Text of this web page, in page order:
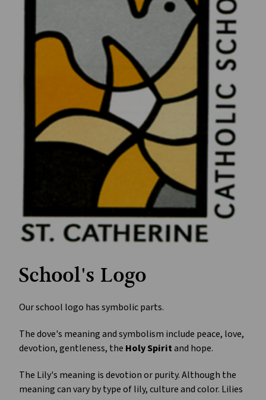
School's Logo
Our school logo has symbolic parts.
The dove's meaning and symbolism include peace, love,
devotion, gentleness, the Holy Spiritand hope.
The Lily's meaning is devotion or purity. Although the
meaning can vary by type of lily, culture and color. Lilies